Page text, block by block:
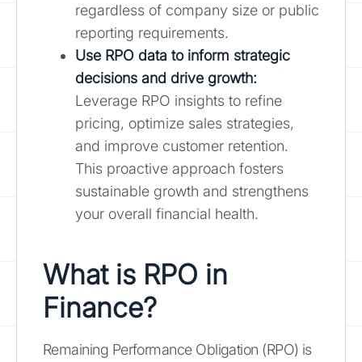
regardless of company size or public
reporting requirements.
Use RPO data to inform strategic
decisions and drive growth:
Leverage RPO insights to refine
pricing, optimize sales strategies,
and improve customer retention.
This proactive approach fosters
sustainable growth and strengthens
your overall financial health.
What is RPO in
Finance?
Remaining Performance Obligation (RPO) is